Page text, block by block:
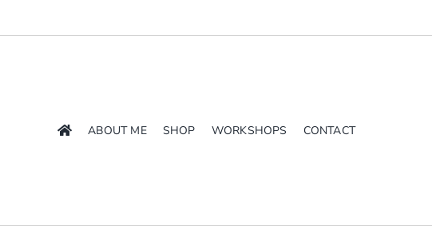
to
ABOUT ME SHOP WORKSHOPS CONTACT